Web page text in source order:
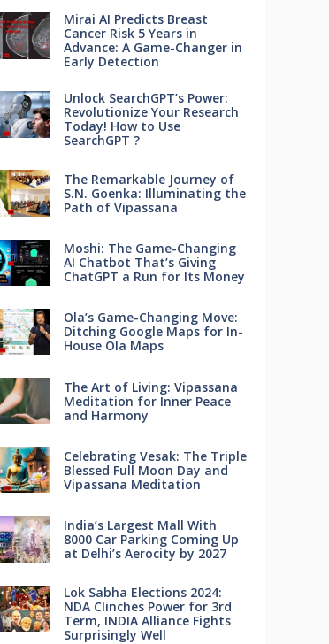
Mirai AI Predicts Breast
Cancer Risk 5 Years in
Advance: A Game-Changer in
Early Detection
Unlock SearchGPT’s Power:
Revolutionize Your Research
Today! How to Use
SearchGPT ?
The Remarkable Journey of
S.N. Goenka: Illuminating the
Path of Vipassana
Moshi: The Game-Changing
AI Chatbot That’s Giving
ChatGPT a Run for Its Money
Ola’s Game-Changing Move:
Ditching Google Maps for In-
House Ola Maps
The Art of Living: Vipassana
Meditation for Inner Peace
and Harmony
Celebrating Vesak: The Triple
Blessed Full Moon Day and
Vipassana Meditation
India’s Largest Mall With
8000 Car Parking Coming Up
at Delhi’s Aerocity by 2027
Lok Sabha Elections 2024:
NDA Clinches Power for 3rd
Term, INDIA Alliance Fights
Surprisingly Well